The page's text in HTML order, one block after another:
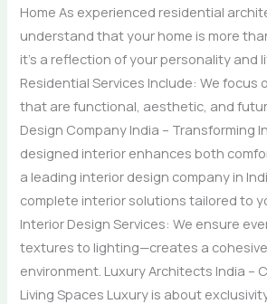
Home As experienced residential
understand that your home is more
it’s a reflection of your personality and
Residential Services Include: We focus
that are functional, aesthetic, and
Design Company India – Transforming
designed interior enhances both
a leading interior design company in
complete interior solutions tailored to
Interior Design Services: We ensure
textures to lighting—creates a
environment. Luxury Architects India –
Living Spaces Luxury is about